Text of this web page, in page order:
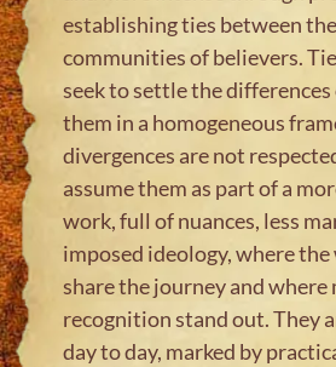
establishing ties between
communities of believers.
seek to settle the
them in a homogeneous
divergences are not
assume them as part of a
work, full of nuances, less
imposed ideology, where
share the journey and where
recognition stand out. They
day to day, marked by